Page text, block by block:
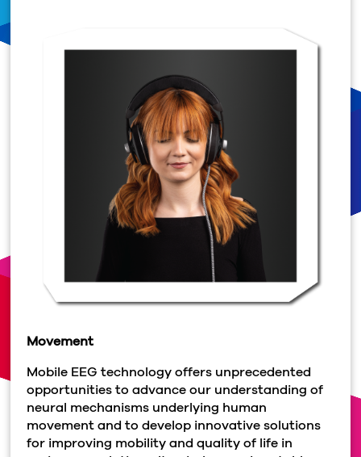
Movement
Mobile EEG technology offers unprecedented
opportunities to advance our understanding of
neural mechanisms underlying human
movement and to develop innovative solutions
for improving mobility and quality of life in